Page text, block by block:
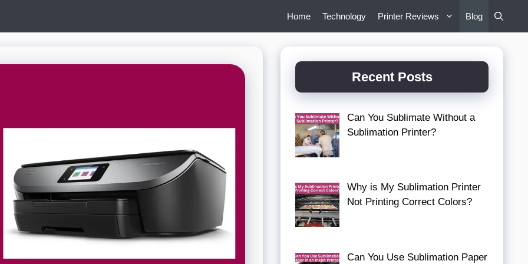
Home Technology Printer Reviews Blog
Recent Posts
Can You Sublimate Without a
Sublimation Printer?
Why is My Sublimation Printer
Not Printing Correct Colors?
Can You Use Sublimation Paper